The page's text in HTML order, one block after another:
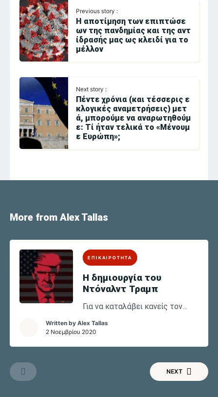
Previous story :
Η αποτίμηση των επιπτώσε
ων της πανδημίας και της αντ
ίδρασής μας ως κλειδί για το
μέλλον
Next story :
Πέντε χρόνια (και τέσσερις ε
κλογικές αναμετρήσεις) μετ
ά, μπορούμε να αναρωτηθούμ
ε: Τί ήταν τελικά το «Μένουμ
ε Ευρώπη»;
More from Alex Tallas
ΕΠΙΚΑΙΡΟΤΗΤΑ
Η δημιουργία του
Ντόναλντ Τραμπ
Για να καταλάβει κανείς τον
τον τρόπο που χαρακτηρίζει
γνωρίζει ποιος ήταν ο Ρόι Κον
(1927-1986). Κατανοώντας την
Written by Alex Tallas
2 Νοεμβρίου 2020
NEXT